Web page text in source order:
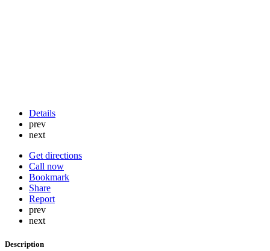
Details
prev
next
Get directions
Call now
Bookmark
Share
Report
prev
next
Description